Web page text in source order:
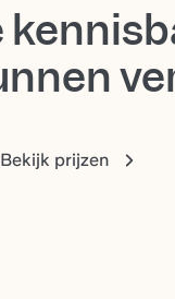
Bekijk prijzen